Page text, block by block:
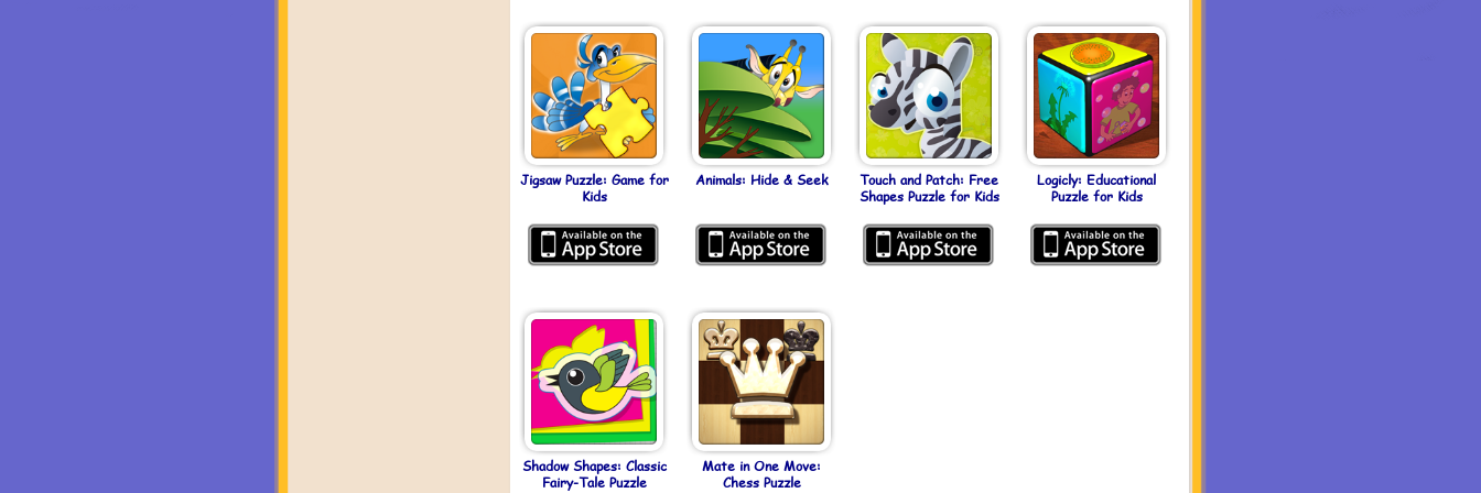
Jigsaw Puzzle: Game for
Kids
Animals: Hide & Seek
Touch and Patch: Free
Shapes Puzzle for Kids
Logicly: Educational
Puzzle for Kids
Shadow Shapes: Classic
Fairy-Tale Puzzle
Mate in One Move:
Chess Puzzle